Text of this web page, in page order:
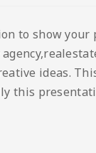
to show
ideas.
this